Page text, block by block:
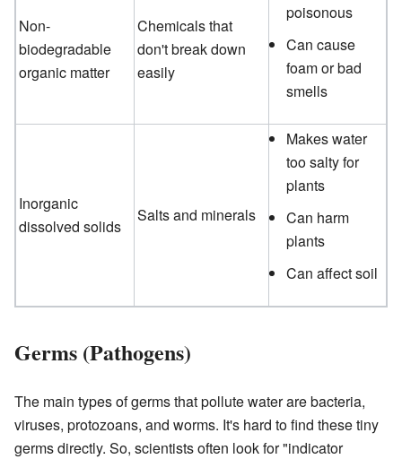
Non-
biodegradable
organic matter
Chemicals that
don't break down
easily
poisonous
Can cause
foam or bad
smells
Inorganic
dissolved solids
Salts and minerals
Makes water
too salty for
plants
Can harm
plants
Can affect soil
Germs (Pathogens)
The main types of germs that pollute water are bacteria,
viruses, protozoans, and worms. It's hard to find these tiny
germs directly. So, scientists often look for "indicator